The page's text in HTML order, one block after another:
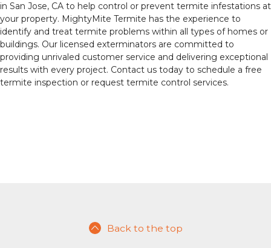
in San Jose, CA to help control or prevent termite infestations at
your property. MightyMite Termite has the experience to
identify and treat termite problems within all types of homes or
buildings. Our licensed exterminators are committed to
providing unrivaled customer service and delivering exceptional
results with every project. Contact us today to schedule a free
termite inspection or request termite control services.
Back to the top